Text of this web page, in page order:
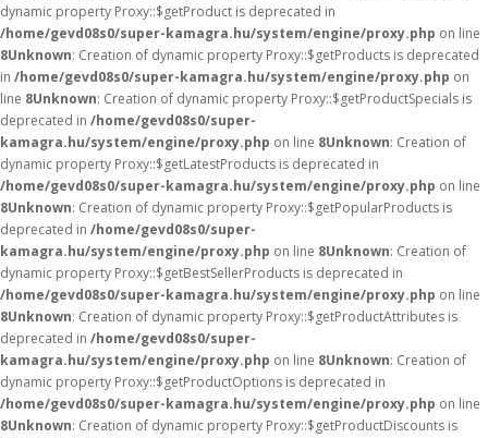
dynamic property Proxy::$getProduct is deprecated in
/home/gevd08s0/super-kamagra.hu/system/engine/proxy.php on line
8Unknown: Creation of dynamic property Proxy::$getProducts is deprecated
in /home/gevd08s0/super-kamagra.hu/system/engine/proxy.php on
line 8Unknown: Creation of dynamic property Proxy::$getProductSpecials is
deprecated in /home/gevd08s0/super-
kamagra.hu/system/engine/proxy.php on line 8Unknown: Creation of
dynamic property Proxy::$getLatestProducts is deprecated in
/home/gevd08s0/super-kamagra.hu/system/engine/proxy.php on line
8Unknown: Creation of dynamic property Proxy::$getPopularProducts is
deprecated in /home/gevd08s0/super-
kamagra.hu/system/engine/proxy.php on line 8Unknown: Creation of
dynamic property Proxy::$getBestSellerProducts is deprecated in
/home/gevd08s0/super-kamagra.hu/system/engine/proxy.php on line
8Unknown: Creation of dynamic property Proxy::$getProductAttributes is
deprecated in /home/gevd08s0/super-
kamagra.hu/system/engine/proxy.php on line 8Unknown: Creation of
dynamic property Proxy::$getProductOptions is deprecated in
/home/gevd08s0/super-kamagra.hu/system/engine/proxy.php on line
8Unknown: Creation of dynamic property Proxy::$getProductDiscounts is